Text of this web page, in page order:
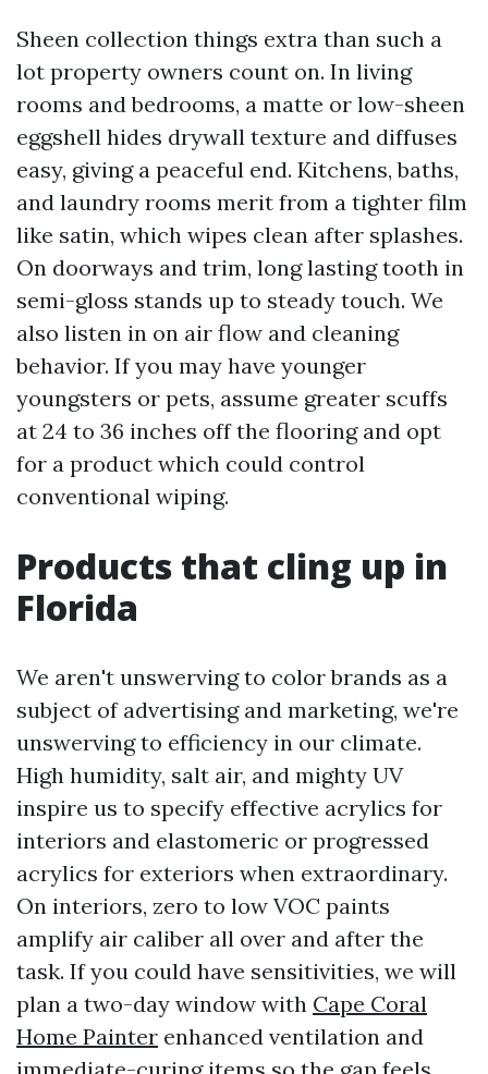
Sheen collection things extra than such a
lot property owners count on. In living
rooms and bedrooms, a matte or low-sheen
eggshell hides drywall texture and diffuses
easy, giving a peaceful end. Kitchens, baths,
and laundry rooms merit from a tighter film
like satin, which wipes clean after splashes.
On doorways and trim, long lasting tooth in
semi-gloss stands up to steady touch. We
also listen in on air flow and cleaning
behavior. If you may have younger
youngsters or pets, assume greater scuffs
at 24 to 36 inches off the flooring and opt
for a product which could control
conventional wiping.
Products that cling up in
Florida
We aren't unswerving to color brands as a
subject of advertising and marketing, we're
unswerving to efficiency in our climate.
High humidity, salt air, and mighty UV
inspire us to specify effective acrylics for
interiors and elastomeric or progressed
acrylics for exteriors when extraordinary.
On interiors, zero to low VOC paints
amplify air caliber all over and after the
task. If you could have sensitivities, we will
plan a two-day window with Cape Coral
Home Painter enhanced ventilation and